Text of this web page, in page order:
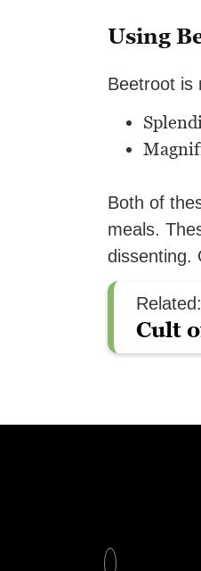
Using
Beetroot is
Both of
meals.
dissenting.
Related:
Cult